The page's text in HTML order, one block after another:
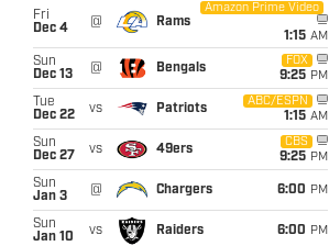
Fri
Dec 4
@ Rams
Amazon Prime Video
1:15 AM
Sun
Dec 13
@ Bengals
FOX
9:25 PM
Tue
Dec 22
vs Patriots
ABC/ESPN
1:15 AM
Sun
Dec 27
vs 49ers
CBS
9:25 PM
Sun
Jan 3
@ Chargers 6:00 PM
Sun
Jan 10
vs Raiders 6:00 PM